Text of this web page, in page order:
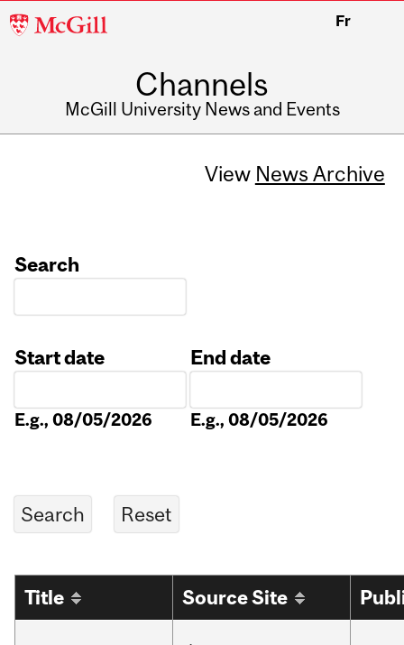
McGill
Fr
Channels
McGill University News and Events
View News Archive
Search
Start date
E.g., 08/05/2026
End date
E.g., 08/05/2026
Title Source Site